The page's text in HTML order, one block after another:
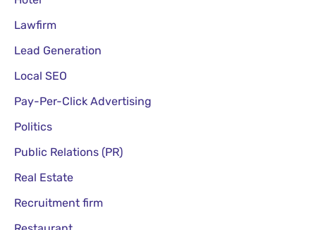
Lawfirm
Lead Generation
Local SEO
Pay-Per-Click Advertising
Politics
Public Relations (PR)
Real Estate
Recruitment firm